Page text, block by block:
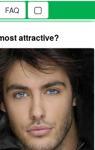
FAQ
attractive?